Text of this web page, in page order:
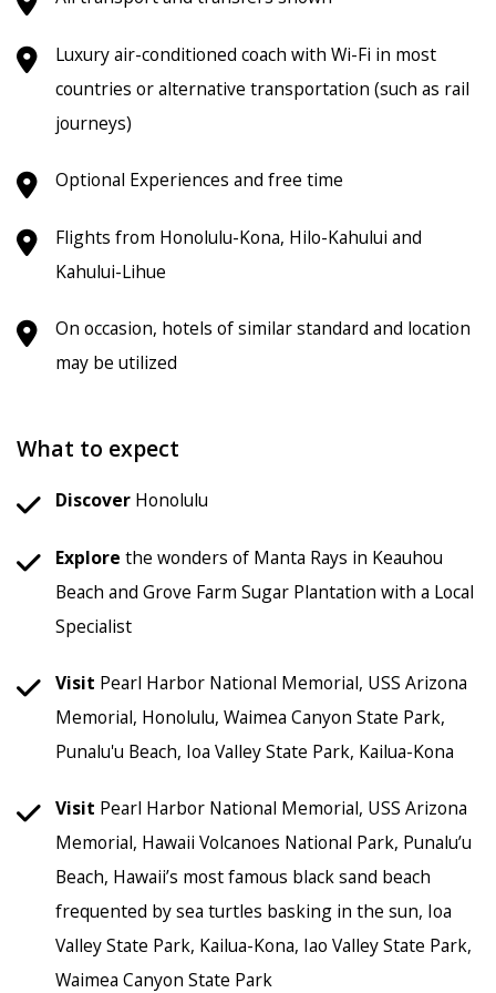
Luxury air-conditioned coach with Wi-Fi in most
countries or alternative transportation (such as rail
journeys)
Optional Experiences and free time
Flights from Honolulu-Kona, Hilo-Kahului and
Kahului-Lihue
On occasion, hotels of similar standard and location
may be utilized
What to expect
Discover Honolulu
Explore the wonders of Manta Rays in Keauhou
Beach and Grove Farm Sugar Plantation with a Local
Specialist
Visit Pearl Harbor National Memorial, USS Arizona
Memorial, Honolulu, Waimea Canyon State Park,
Punalu'u Beach, Ioa Valley State Park, Kailua-Kona
Visit Pearl Harbor National Memorial, USS Arizona
Memorial, Hawaii Volcanoes National Park, Punalu’u
Beach, Hawaii’s most famous black sand beach
frequented by sea turtles basking in the sun, Ioa
Valley State Park, Kailua-Kona, Iao Valley State Park,
Waimea Canyon State Park